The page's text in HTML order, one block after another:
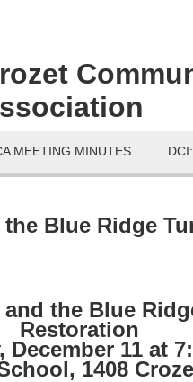
MEETING MINUTES
Blue Ridge
the Blue
Restoration
December 11 at
1408